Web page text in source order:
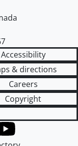
Accessibility
& directions
Careers
Copyright